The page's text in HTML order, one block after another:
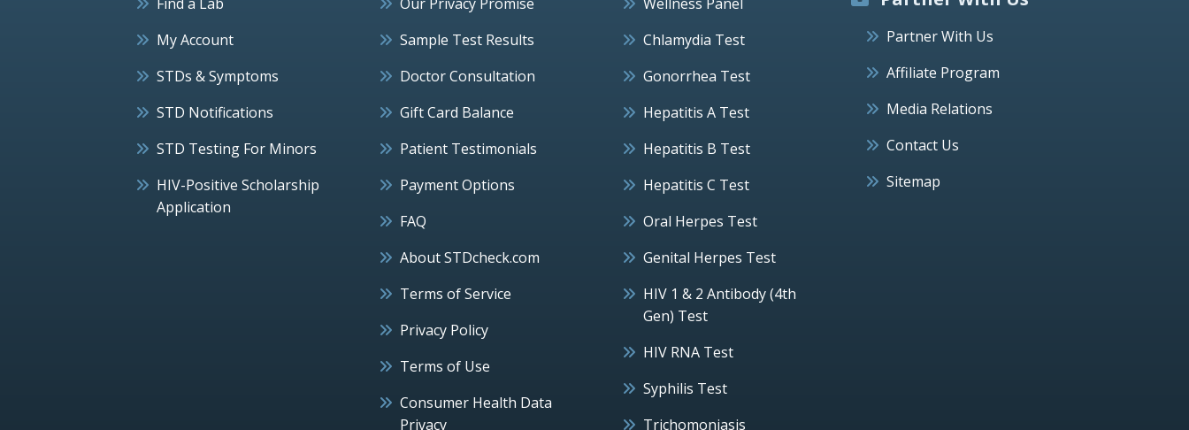
My Account
STDs & Symptoms
STD Notifications
STD Testing For Minors
HIV-Positive Scholarship
Application
Sample Test Results
Doctor Consultation
Gift Card Balance
Patient Testimonials
Payment Options
FAQ
About STDcheck.com
Terms of Service
Privacy Policy
Terms of Use
Consumer Health Data
Privacy
Chlamydia Test
Gonorrhea Test
Hepatitis A Test
Hepatitis B Test
Hepatitis C Test
Oral Herpes Test
Genital Herpes Test
HIV 1 & 2 Antibody (4th
Gen) Test
HIV RNA Test
Syphilis Test
Trichomoniasis
Partner With Us
Affiliate Program
Media Relations
Contact Us
Sitemap